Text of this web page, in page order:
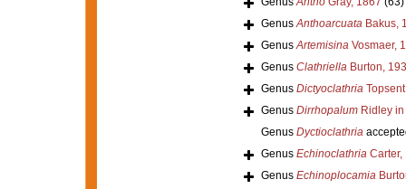
GenusAnthoarcuataBakus,
GenusArtemisinaVosmaer,
Genus ClathriellaBurton,
Genus Dictyoclathria
Genus DirrhopalumRidley in
Genus Dyctioclathria
Genus EchinoclathriaCarter,
Genus Echinoplocamia